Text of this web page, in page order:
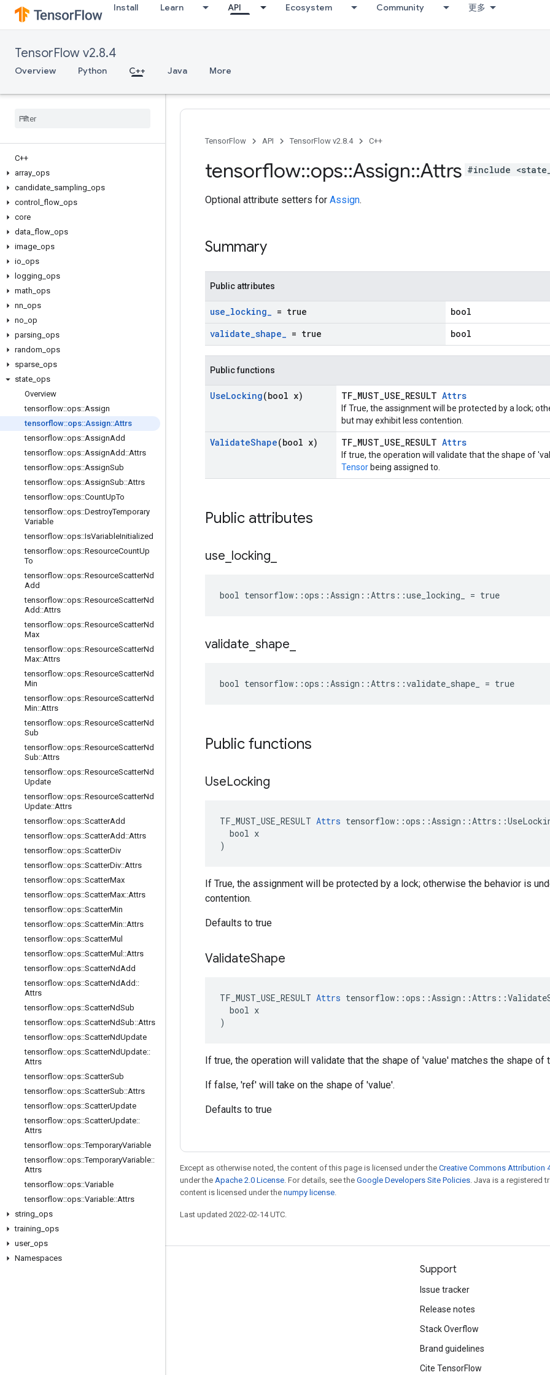
Install Learn API Ecosystem Community 更多
TensorFlow v2.8.4
Overview Python C++ Java More
C++
array ops
candidate sampling ops
control
flow ops
core
data flow ops
image ops
io ops
logging ops
math ops
nn ops
no op
parsing ops
random ops
sparse ops
state ops
Overview
tensorflow::ops::Assign
tensorflow::ops::Assign::Attrs
tensorflow::ops::AssignAdd
tensorflow::ops::AssignAdd ::Attrs
tensorflow::ops::AssignSub
tensorflow::ops::AssignSub::Attrs
tensorflow::ops::CountUpTo
tensorflow::ops::DestroyTemporary
Variable
tensorflow::ops::IsVariableInitialized
tensorflow::ops::ResourceCountUp
To
tensorflow::ops::ResourceScatterNd
Add
tensorflow::ops::ResourceScatterNd
Add ::Attrs
tensorflow::ops::ResourceScatterNd
Max
tensorflow::ops::ResourceScatterNd
Max::Attrs
tensorflow::ops::ResourceScatterNd
Min
tensorflow::ops::ResourceScatterNd
Min::Attrs
tensorflow::ops::ResourceScatterNd
Sub
tensorflow::ops::ResourceScatterNd
Sub::Attrs
tensorflow::ops::ResourceScatterNd
Update
tensorflow::ops::ResourceScatterNd
Update::Attrs
tensorflow::ops::ScatterAdd
tensorflow::ops::ScatterAdd ::Attrs
tensorflow::ops::ScatterDiv
tensorflow::ops::ScatterDiv::Attrs
tensorflow::ops::ScatterMax
tensorflow::ops::ScatterMax::Attrs
tensorflow::ops::ScatterMin
tensorflow::ops::ScatterMin::Attrs
tensorflow::ops::ScatterMul
tensorflow::ops::ScatterMul ::Attrs
tensorflow::ops::ScatterNdAdd
tensorflow::ops::ScatterNdAdd ::
Attrs
tensorflow::ops::ScatterNdSub
tensorflow::ops::ScatterNdSub::Attrs
tensorflow::ops::ScatterNdUpdate
tensorflow::ops::ScatterNdUpdate::
Attrs
tensorflow::ops::ScatterSub
tensorflow::ops::ScatterSub::Attrs
tensorflow::ops::ScatterUpdate
tensorflow::ops::ScatterUpdate::
Attrs
tensorflow::ops::TemporaryVariable
tensorflow::ops::TemporaryVariable::
Attrs
tensorflow::ops::Variable
tensorflow::ops::Variable::Attrs
string ops
training ops
user_ ops
Namespaces
TensorFlow API TensorFlow v2.8.4 C++
tensorflow::ops::Assign::Attrs #include
Optional attribute setters for Assign.
Summary
Public attributes
use_locking_ = true
bool
validate_shape_ = true bool
Public functions
UseLocking(bool x) TF_MUST_USE_RESULT Attrs
If True, the assignment will be protected by a lock;
but may exhibit less contention.
ValidateShape(bool x) TF_MUST_USE_RESULT Attrs
If true, the operation will validate that the shape of
Tensor being assigned to.
Public attributes
use locking
bool tensorflow::ops::Assign::Attrs::use_locking_ = true
validate shape
bool tensorflow::ops::Assign::Attrs::validate_shape_ = true
Public functions
UseLocking
TF_MUST_USE_RESULT Attrs
  bool x
)
If True, the assignment will be protected by a lock; otherwise the behavior is
contention.
Defaults to true
ValidateShape
TF_MUST_USE_RESULT Attrs
  bool x
)
If true, the operation will validate that the shape of 'value' matches the shape of
If false, 'ref' will take on the shape of 'value'.
Defaults to true
Except as otherwise noted, the content of this page is licensed under the Creative Commons Attribution
under the Apache 2.0 License. For details, see the Google Developers Site Policies. Java is a registered
content is licensed under the numpy license.
Last updated 2022-02-14 UTC.
Support
Issue tracker
Release notes
Stack Overflow
Brand guidelines
Cite TensorFlow